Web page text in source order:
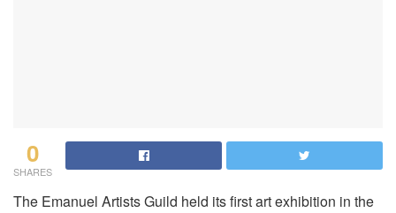
0
SHARES
The Emanuel Artists Guild held its first art exhibition in the